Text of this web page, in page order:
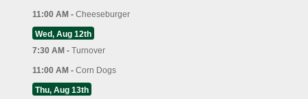
11:00 AM - Cheeseburger
Wed, Aug 12th
7:30 AM - Turnover
11:00 AM - Corn Dogs
Thu, Aug 13th